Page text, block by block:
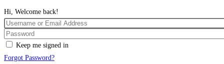
Hi, Welcome back!
Keep me signed in
Forgot Password?